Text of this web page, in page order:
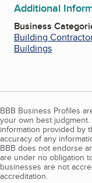
Additional
Business
Building
Buildings
BBB Business Profiles
your own best
information provided by
accuracy of any
BBB does not endorse
are under no obligation
businesses are not
accreditation.